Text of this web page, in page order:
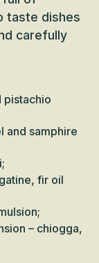
taste dishes
carefully
pistachio
and samphire
fir oil
– chiogga,